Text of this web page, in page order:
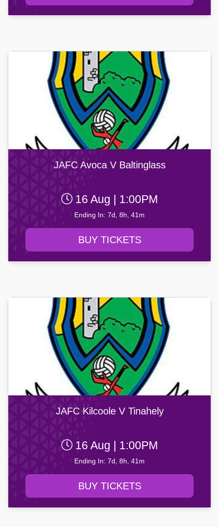
JAFC Avoca V Baltinglass
16 Aug | 1:00PM
Ending In: 7d, 8h, 41m
BUY TICKETS
JAFC Kilcoole V Tinahely
16 Aug | 1:00PM
Ending In: 7d, 8h, 41m
BUY TICKETS